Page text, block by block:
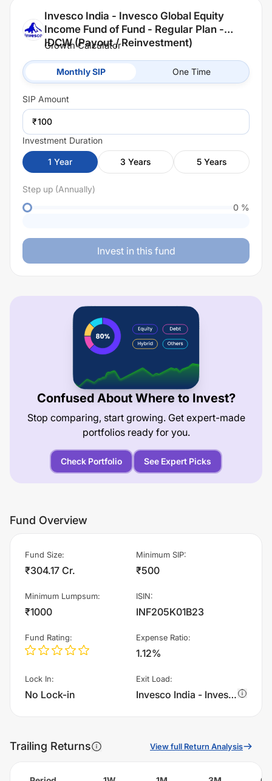
Invesco India - Invesco Global Equity
Income Fund of Fund - Regular Plan -
IDCW (Payout / Reinvestment)
Growth Calculator
Monthly SIP One Time
SIP Amount
₹
Investment Duration
1 Year 3 Years 5 Years
Step up (Annually)
0 %
Invest in this fund
Confused About Where to Invest?
Stop comparing, start growing. Get expert-made
portfolios ready for you.
Check Portfolio See Expert Picks
Fund Overview
Fund Size:
₹304.17 Cr.
Minimum SIP:
₹500
Minimum Lumpsum:
₹1000
ISIN:
INF205K01B23
Fund Rating: Expense Ratio:
1.12%
Lock In:
No Lock-in
Exit Load:
Invesco India - Invesco Global Equity Income Fund of Fund - Regular Plan - IDCW charges 1.0% of sell value; if fund sold before 365 days. There are no other charges.
Trailing Returns View full Return Analysis